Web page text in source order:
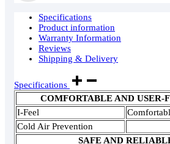
Specifications
Product information
Warranty Information
Reviews
Shipping & Delivery
Specifications
COMFORTABLE AND USER-
I-Feel
Cold Air Prevention
SAFE AND